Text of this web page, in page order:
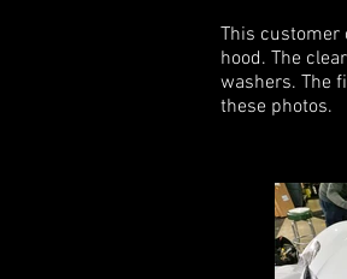
This customer
hood. The
washers. The
these photos.